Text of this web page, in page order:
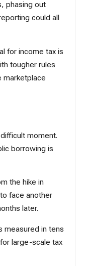
phasing out
could all
for income tax is
tougher rules
marketplace
moment.
borrowing is
the hike in
face another
later.
measured in tens
large-scale tax